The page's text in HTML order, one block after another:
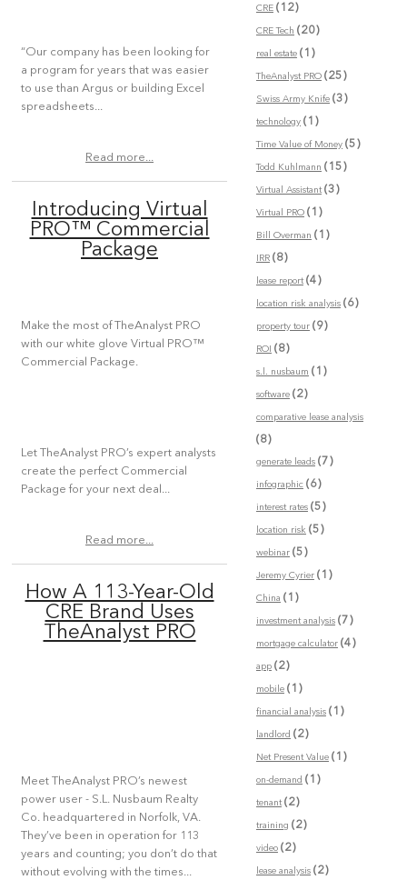
“Our company has been looking for
a program for years that was easier
to use than Argus or building Excel
spreadsheets...
Read more...
Introducing Virtual
PRO™ Commercial
Package
Make the most of TheAnalyst PRO
with our white glove Virtual PRO™
Commercial Package.
Let TheAnalyst PRO’s expert analysts
create the perfect Commercial
Package for your next deal...
Read more...
How A 113-Year-Old
CRE Brand Uses
TheAnalyst PRO
Meet TheAnalyst PRO’s newest
power user - S.L. Nusbaum Realty
Co. headquartered in Norfolk, VA.
They’ve been in operation for 113
years and counting; you don’t do that
without evolving with the times...
CRE(12)
CRE Tech (20)
real estate(1)
TheAnalyst PRO(25)
Swiss Army Knife(3)
technology(1)
Time Value of Money(5)
Todd Kuhlmann (15)
Virtual Assistant(3)
Virtual PRO(1)
Bill Overman (1)
IRR(8)
lease report(4)
location risk analysis(6)
property tour(9)
ROI (8)
s.l. nusbaum (1)
software(2)
comparative lease analysis
(8)
generate leads(7)
infographic(6)
interest rates(5)
location risk (5)
webinar(5)
Jeremy Cyrier(1)
China (1)
investment analysis(7)
mortgage calculator(4)
app(2)
mobile(1)
financial analysis(1)
landlord (2)
Net Present Value(1)
on-demand (1)
tenant(2)
training (2)
video(2)
lease analysis(2)